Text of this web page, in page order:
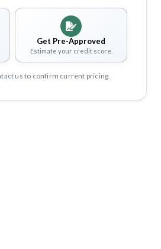
Get Pre-Approved
Estimate your credit score.
us to confirm current pricing.